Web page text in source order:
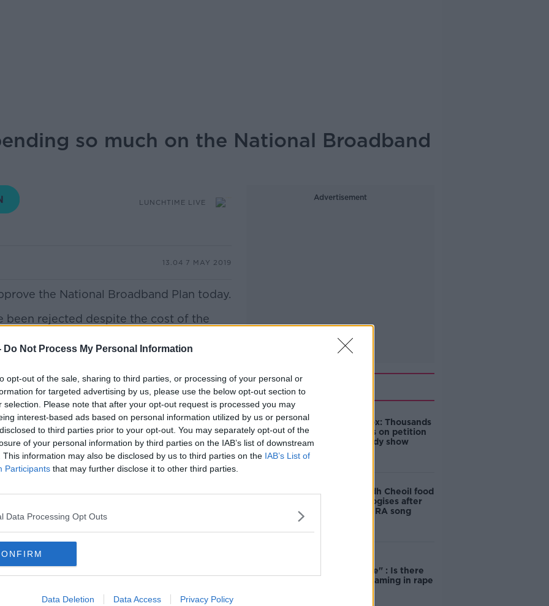
Do Not Process My Personal Information
opt-out of the sale, sharing to third parties, or processing of your personal or
for targeted advertising by us, please use the below opt-out section to
selection. Please note that after your opt-out request is processed you may
interest-based ads based on personal information utilized by us or personal
to third parties prior to your opt-out. You may separately opt-out of the
of your personal information by third parties on the IAB’s list of downstream
This information may also be disclosed by us to third parties on the IAB’s List of
Participants that may further disclose it to other third parties.
Data Processing Opt Outs
Data Deletion Data Access Privacy Policy
so much on the National Broadband
LUNCHTIME LIVE
13.04 7 MAY 2019
the National Broadband Plan today.
been rejected despite the cost of the
over the decision
expressed reservations over the
efficiency of the plan to bring
parts of the country.
compare the endeavour to the rural
brought electricity to all parts of Ireland
why we spend public funds –
the National Children’s Hospital
mind the spend of the project – do you
you? Are you in a part of the country
Advertisement
Related
Amanda Knox: Thousands
of signatures on petition
to axe comedy show
Belfast Fleadh Cheoil food
vendor apologises after
playing pro-IRA song
unacceptable" : Is there
still victim blaming in rape